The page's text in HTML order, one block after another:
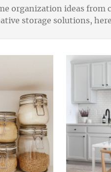
organization ideas
storage solutions,